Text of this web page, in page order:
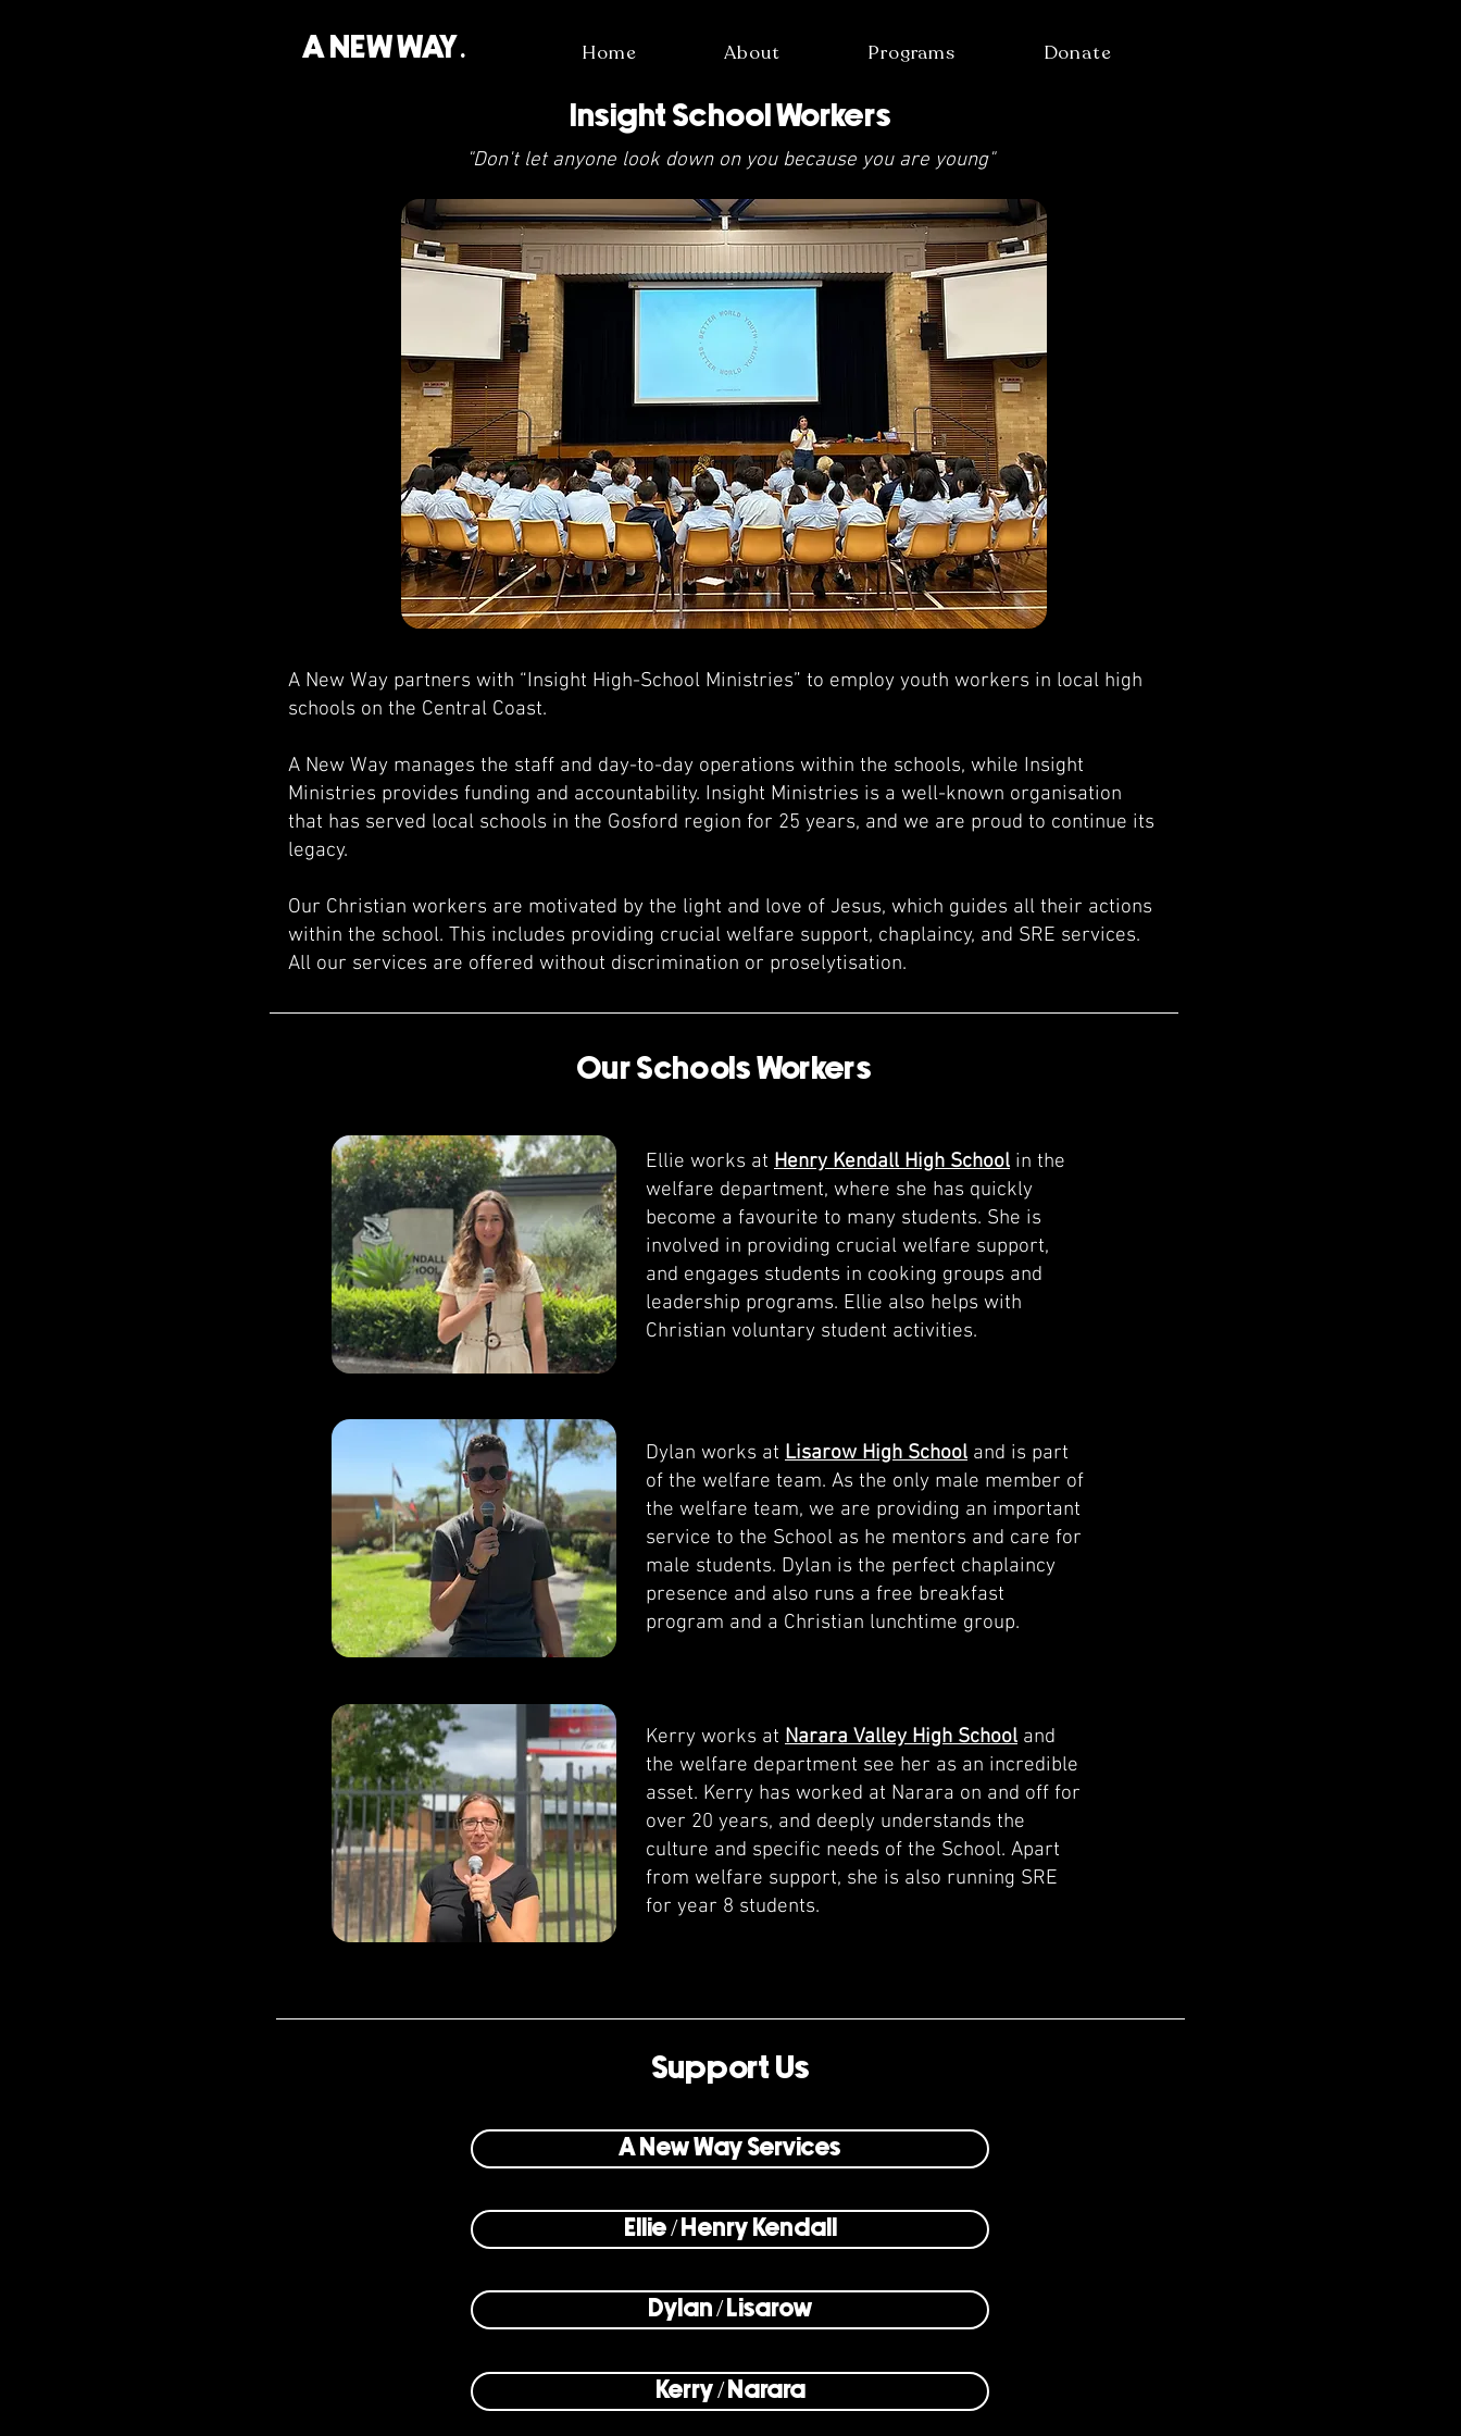
A NEW WAY. Home About Programs Donate
Insight School Workers
"Don't let anyone look down on you because you are young"
A New Way partners with “Insight High-School Ministries” to employ youth workers in local high
schools on the Central Coast.
A New Way manages the staff and day-to-day operations within the schools, while Insight
Ministries provides funding and accountability. Insight Ministries is a well-known organisation
that has served local schools in the Gosford region for 25 years, and we are proud to continue its
legacy.
Our Christian workers are motivated by the light and love of Jesus, which guides all their actions
within the school. This includes providing crucial welfare support, chaplaincy, and SRE services.
All our services are offered without discrimination or proselytisation.
Our Schools Workers
Ellie works at Henry Kendall High School in the
welfare department, where she has quickly
become a favourite to many students. She is
involved in providing crucial welfare support,
and engages students in cooking groups and
leadership programs. Ellie also helps with
Christian voluntary student activities.
Dylan works at Lisarow High School and is part
of the welfare team. As the only male member of
the welfare team, we are providing an important
service to the School as he mentors and care for
male students. Dylan is the perfect chaplaincy
presence and also runs a free breakfast
program and a Christian lunchtime group.
Kerry works at Narara Valley High School and
the welfare department see her as an incredible
asset. Kerry has worked at Narara on and off for
over 20 years, and deeply understands the
culture and specific needs of the School. Apart
from welfare support, she is also running SRE
for year 8 students.
Support Us
A New Way Services
Ellie / Henry Kendall
Dylan / Lisarow
Kerry / Narara